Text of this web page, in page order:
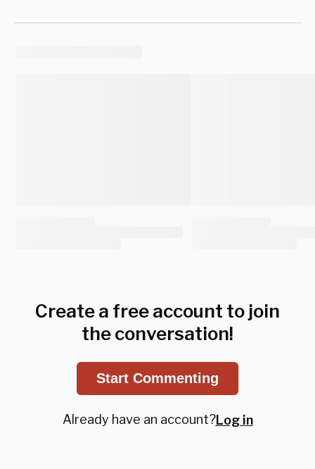
Create a free account to join
the conversation!
Start Commenting
Already have an account?Log in